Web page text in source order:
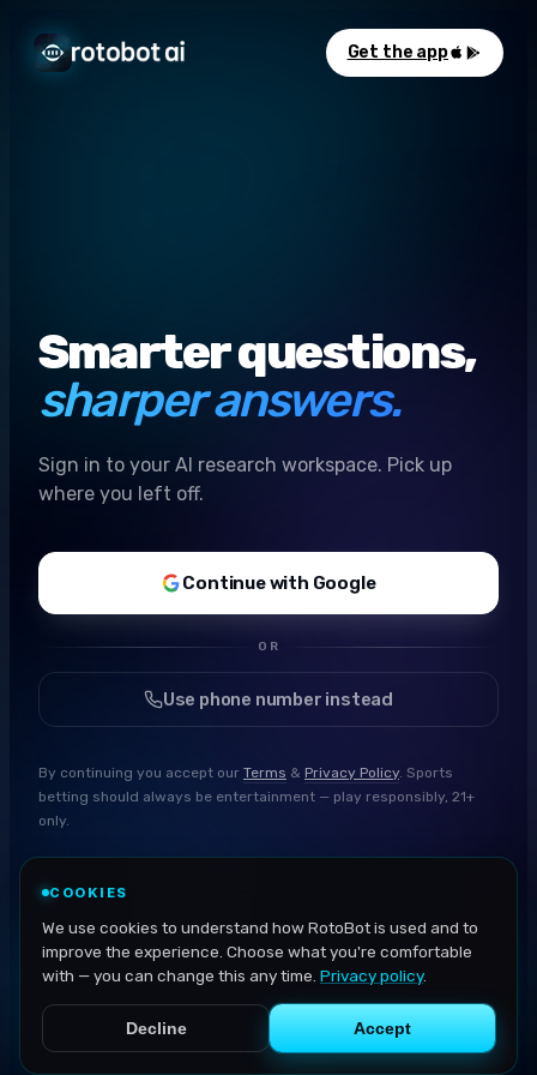
Get the app
Smarter questions,
sharper answers.
Sign in to your AI research workspace. Pick up
where you left off.
Continue with Google
OR
Use phone number instead
By continuing you accept our Terms & Privacy Policy. Sports
betting should always be entertainment — play responsibly, 21+
only.
COOKIES
We use cookies to understand how RotoBot is used and to
improve the experience. Choose what you're comfortable
with — you can change this any time. Privacy policy.
Decline Accept